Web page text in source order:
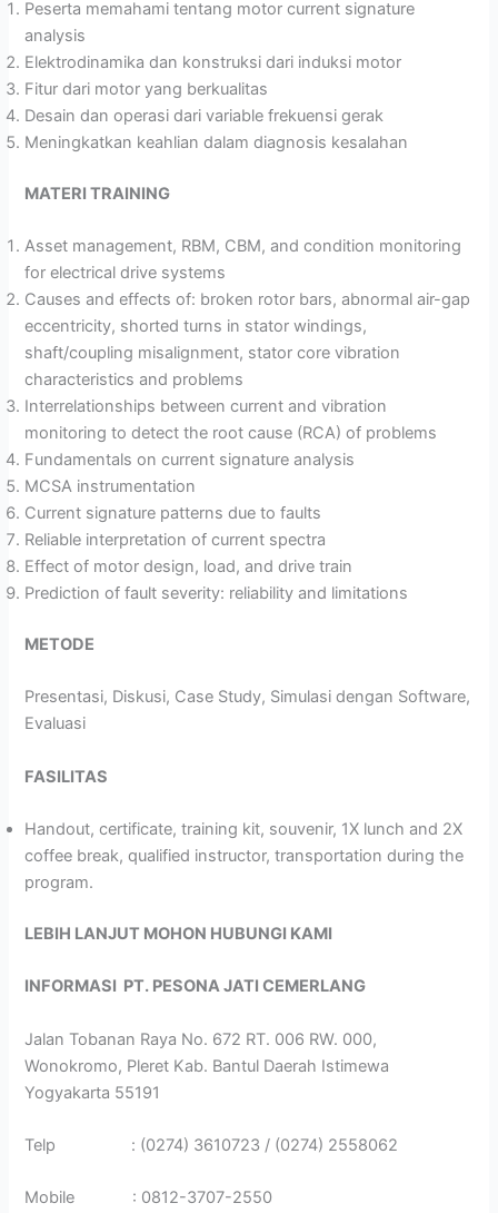
Peserta memahami tentang motor current signature
analysis
Elektrodinamika dan konstruksi dari induksi motor
Fitur dari motor yang berkualitas
Desain dan operasi dari variable frekuensi gerak
Meningkatkan keahlian dalam diagnosis kesalahan
MATERI TRAINING
Asset management, RBM, CBM, and condition monitoring
for electrical drive systems
Causes and effects of: broken rotor bars, abnormal air-gap
eccentricity, shorted turns in stator windings,
shaft/coupling misalignment, stator core vibration
characteristics and problems
Interrelationships between current and vibration
monitoring to detect the root cause (RCA) of problems
Fundamentals on current signature analysis
MCSA instrumentation
Current signature patterns due to faults
Reliable interpretation of current spectra
Effect of motor design, load, and drive train
Prediction of fault severity: reliability and limitations
METODE
Presentasi, Diskusi, Case Study, Simulasi dengan Software,
Evaluasi
FASILITAS
Handout, certificate, training kit, souvenir, 1X lunch and 2X
coffee break, qualified instructor, transportation during the
program.
LEBIH LANJUT MOHON HUBUNGI KAMI
INFORMASI PT. PESONA JATI CEMERLANG
Jalan Tobanan Raya No. 672 RT. 006 RW. 000,
Wonokromo, Pleret Kab. Bantul Daerah Istimewa
Yogyakarta 55191
Telp : (0274) 3610723 / (0274) 2558062
Mobile : 0812-3707-2550